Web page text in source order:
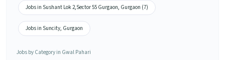
Jobs in Sushant Lok 2,Sector 55 Gurgaon, Gurgaon (7)
Jobs in Suncity, Gurgaon
Jobs by Category in Gwal Pahari